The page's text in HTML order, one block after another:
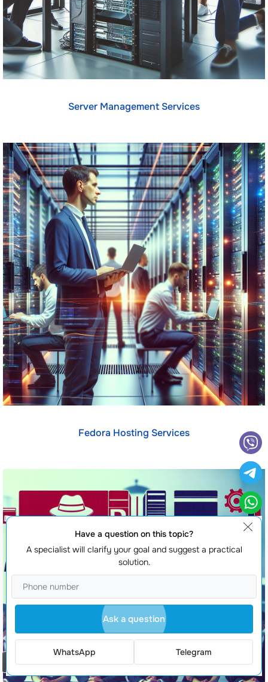
Server Management Services
Fedora Hosting Services
Have a question on this topic?
A specialist will clarify your goal and suggest a practical
solution.
Ask a question
WhatsApp Telegram
Order a call